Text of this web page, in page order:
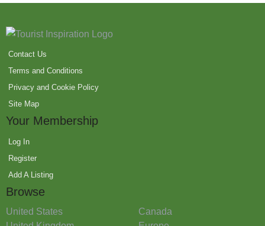
Contact Us
Terms and Conditions
Privacy and Cookie Policy
Site Map
Your Membership
Log In
Register
Add A Listing
Browse
United States
Canada